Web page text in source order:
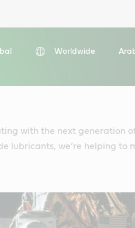
Worldwide
with the next generation
lubricants, we’re helping to